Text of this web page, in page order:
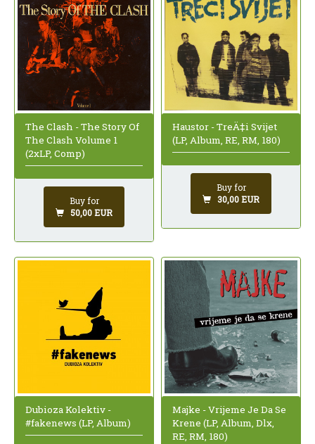
The Clash - The Story Of
The Clash Volume 1
(2xLP, Comp)
Buy for
50,00 EUR
Haustor - TreÄ‡i Svijet
(LP, Album, RE, RM, 180)
Buy for
30,00 EUR
Dubioza Kolektiv -
#fakenews (LP, Album)
Majke - Vrijeme Je Da Se
Krene (LP, Album, Dlx,
RE, RM, 180)